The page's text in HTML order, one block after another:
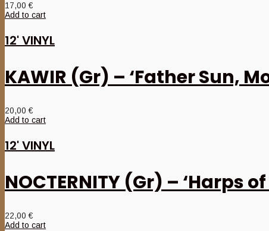
17,00€
Add to cart
12' VINYL
KAWIR (Gr) – ‘Father Sun,
20,00€
Add to cart
12' VINYL
NOCTERNITY (Gr) – ‘Harps
22,00€
Add to cart